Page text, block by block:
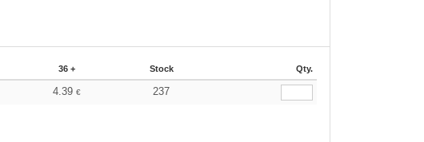
36 + Stock Qty.
4.39€ 237